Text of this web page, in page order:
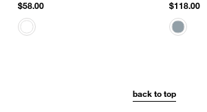
$58.00 $118.00
back to top